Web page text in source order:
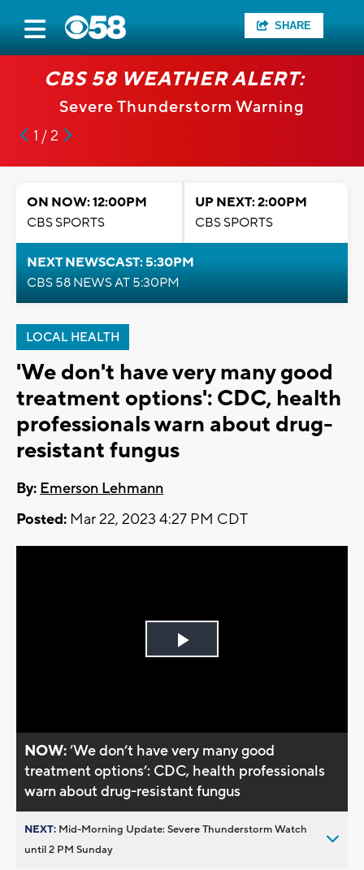
SHARE
CBS 58 WEATHER ALERT:
Severe Thunderstorm Warning
1 / 2
ON NOW: 12:00PM
CBS SPORTS
UP NEXT: 2:00PM
CBS SPORTS
NEXT NEWSCAST: 5:30PM
CBS 58 NEWS AT 5:30PM
LOCAL HEALTH
'We don't have very many good
treatment options': CDC, health
professionals warn about drug-
resistant fungus
By: Emerson Lehmann
Posted: Mar 22, 2023 4:27 PM CDT
Play
NOW:’We don’t have very many good
treatment options’: CDC, health professionals
warn about drug-resistant fungus
NEXT: Mid-Morning Update: Severe Thunderstorm Watch
until 2 PM Sunday